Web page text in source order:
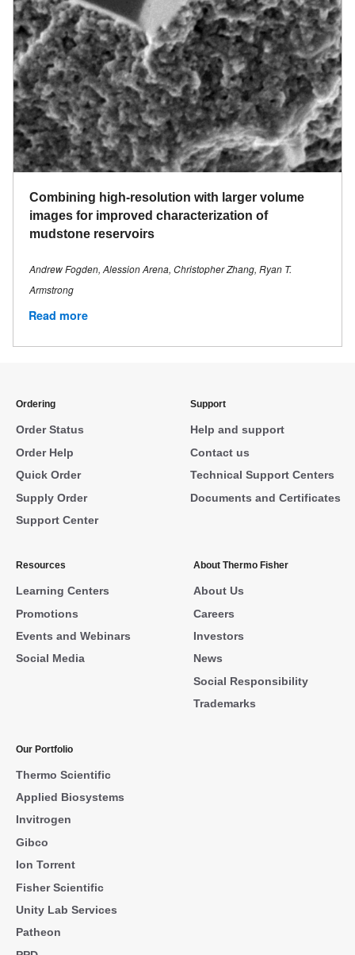
Combining high-resolution with larger volume
images for improved characterization of
mudstone reservoirs
Andrew Fogden, Alession Arena, Christopher Zhang, Ryan T.
Armstrong
Read more
Ordering
Order Status
Order Help
Quick Order
Supply Order
Support Center
Support
Help and support
Contact us
Technical Support Centers
Documents and Certificates
Resources
Learning Centers
Promotions
Events and Webinars
Social Media
About Thermo Fisher
About Us
Careers
Investors
News
Social Responsibility
Trademarks
Our Portfolio
Thermo Scientific
Applied Biosystems
Invitrogen
Gibco
Ion Torrent
Fisher Scientific
Unity Lab Services
Patheon